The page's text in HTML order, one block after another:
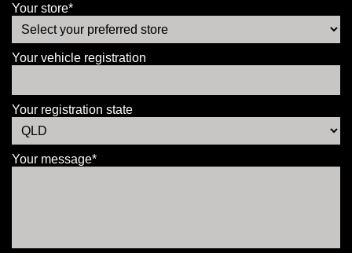
Your store*
Your vehicle registration
Your registration state
Your message*